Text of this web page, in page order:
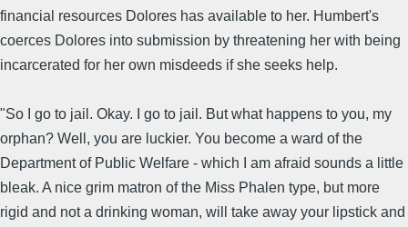
financial resources Dolores has available to her. Humbert's
coerces Dolores into submission by threatening her with being
incarcerated for her own misdeeds if she seeks help.
"So I go to jail. Okay. I go to jail. But what happens to you, my
orphan? Well, you are luckier. You become a ward of the
Department of Public Welfare - which I am afraid sounds a little
bleak. A nice grim matron of the Miss Phalen type, but more
rigid and not a drinking woman, will take away your lipstick and